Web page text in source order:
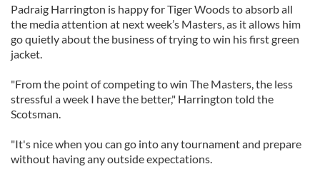
Padraig Harrington is happy for Tiger Woods to absorb all
the media attention at next week’s Masters, as it allows him
go quietly about the business of trying to win his first green
jacket.
"From the point of competing to win The Masters, the less
stressful a week I have the better," Harrington told the
Scotsman.
"It's nice when you can go into any tournament and prepare
without having any outside expectations.